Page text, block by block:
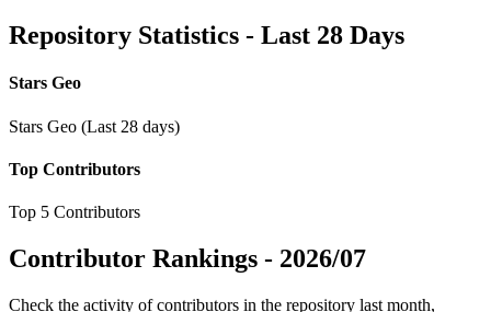
Repository Statistics - Last 28 Days
Stars Geo
Stars Geo (Last 28 days)
Top Contributors
Top 5 Contributors
Contributor Rankings - 2026/07
Check the activity of contributors in the repository last month,